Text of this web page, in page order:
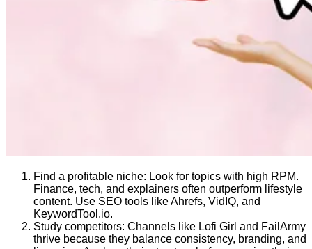
Find a profitable niche: Look for topics with high RPM.
Finance, tech, and explainers often outperform lifestyle
content. Use SEO tools like Ahrefs, VidIQ, and
KeywordTool.io.
Study competitors: Channels like Lofi Girl and FailArmy
thrive because they balance consistency, branding, and